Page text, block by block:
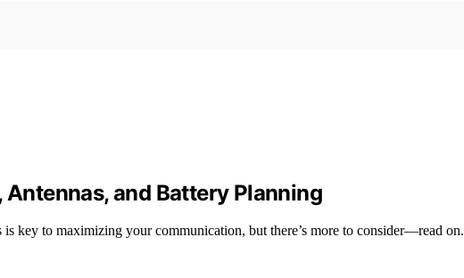
Antennas, and Battery Planning
key to maximizing your communication, but there’s more to consider—read on.